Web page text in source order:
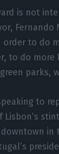
is not
Fernando
order to do
to do more
parks,
to
in